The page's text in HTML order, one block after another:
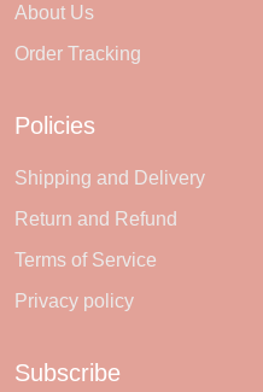
About Us
Order Tracking
Policies
Shipping and Delivery
Return and Refund
Terms of Service
Privacy policy
Subscribe